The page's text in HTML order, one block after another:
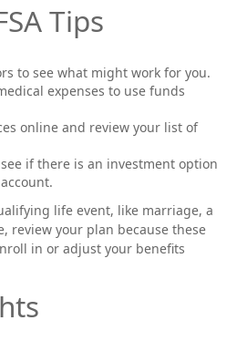
Tips
to see what might work for you.
expenses to use funds
online and review your list of
if there is an investment option
life event, like marriage, a
review your plan because these
in or adjust your benefits